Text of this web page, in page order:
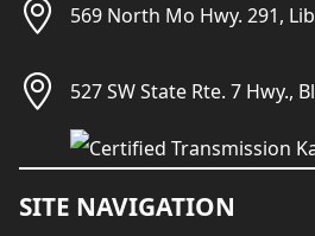
569 North Mo Hwy. 291,
527 SW State Rte. 7 Hwy.,
SITE NAVIGATION